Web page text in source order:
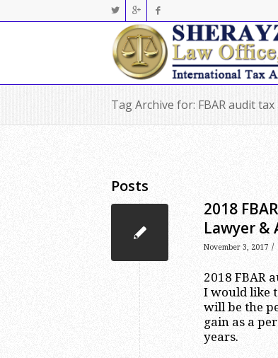
Tag Archive for: FBAR audit
Posts
2018
Lawyer &
November 3, 2017 /
2018 FBAR
I would like
will be the
gain as a
years.